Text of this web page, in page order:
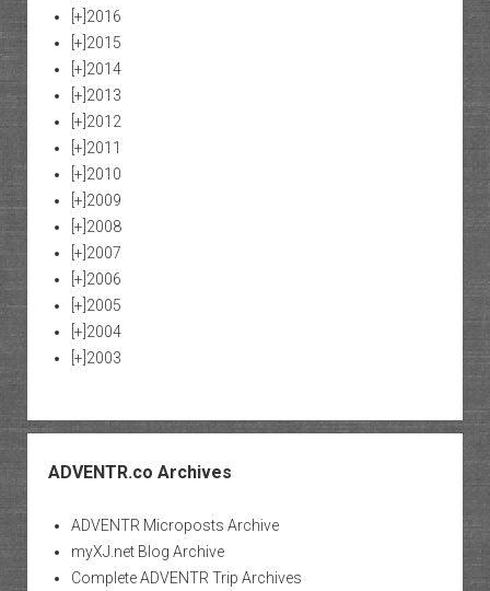
[+] 2016
[+] 2015
[+] 2014
[+] 2013
[+] 2012
[+] 2011
[+] 2010
[+] 2009
[+] 2008
[+] 2007
[+] 2006
[+] 2005
[+] 2004
[+] 2003
ADVENTR.co Archives
ADVENTR Microposts Archive
myXJ.net Blog Archive
Complete ADVENTR Trip Archives